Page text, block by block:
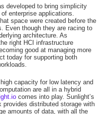
developed to bring simplicity
enterprise applications.
space were created before the
Even though they are racing to
architecture. As
right HCI infrastructure
good at managing more
today for supporting both
capacity for low latency and
are all in a hybrid
comes into play. Sunlight’s
provides distributed storage with
amounts of data, with all the